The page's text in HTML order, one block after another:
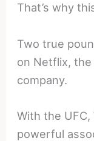
That’s why
Two true
on Netflix, the
company.
With the UFC,
powerful